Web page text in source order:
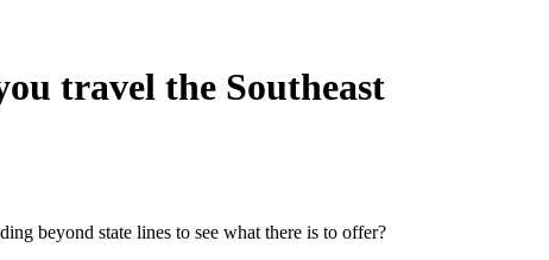
travel the Southeast
beyond state lines to see what there is to offer?